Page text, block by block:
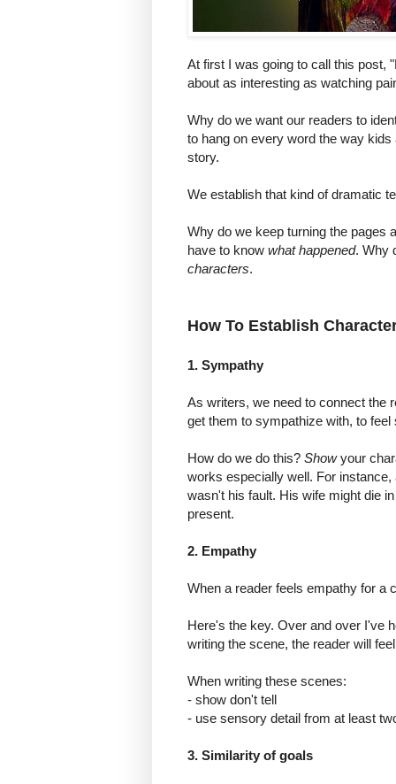
At first I was going to call this post,
about as interesting as watching
Why do we want our readers to
to hang on every word the way
story.
We establish that kind of dramatic
Why do we keep turning the pages
have to know what happened. Why
characters.
How To Establish
1. Sympathy
As writers, we need to connect the
get them to sympathize with, to feel
How do we do this? Showyour
works especially well. For
wasn't his fault. His wife might die
present.
2. Empathy
When a reader feels empathy for a
Here's the key. Over and over I've
writing the scene, the reader will
When writing these scenes:
- show don't tell
- use sensory detail from at least
3. Similarity of goals